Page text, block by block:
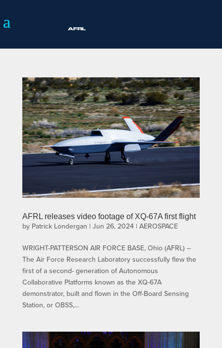
AFRL releases video footage of XQ-67A first flight
by Patrick Londergan | Jun 26, 2024| AEROSPACE
WRIGHT-PATTERSON AIR FORCE BASE, Ohio (AFRL) –
The Air Force Research Laboratory successfully flew the
first of a second- generation of Autonomous
Collaborative Platforms known as the XQ-67A
demonstrator, built and flown in the Off-Board Sensing
Station, or OBSS,...